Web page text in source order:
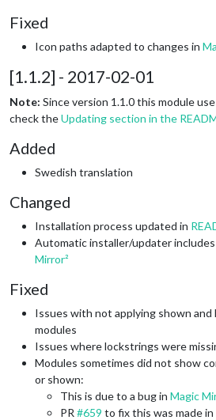
Fixed
Icon paths adapted to changes in
[1.1.2] - 2017-02-01
Note: Since version 1.1.0 this module
check theUpdating section in the
Added
Swedish translation
Changed
Installation process updated in
Automatic installer/updater
Mirror²
Fixed
Issues with not applying shown
modules
Issues where lockstrings were
Modules sometimes did not show
or shown:
This is due to a bug in Magic
PR #659 to fix this was made